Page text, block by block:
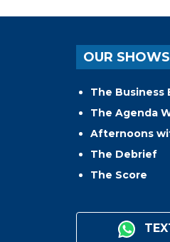
OUR SHOWS
The Business
The Agenda
Afternoons
The Debrief
The Score